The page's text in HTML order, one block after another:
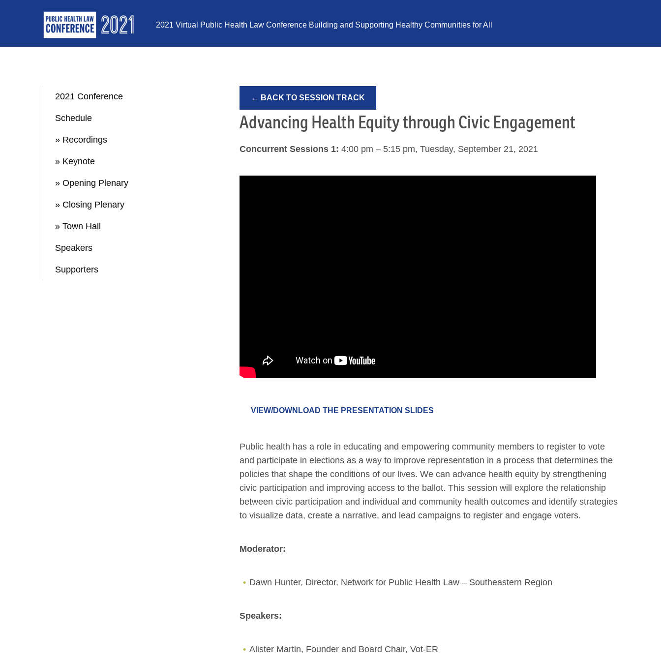
2021 Virtual Public Health Law Conference Building and Supporting Healthy Communities for All
2021 Conference
Schedule
» Recordings
» Keynote
» Opening Plenary
» Closing Plenary
» Town Hall
Speakers
Supporters
← BACK TO SESSION TRACK
Advancing Health Equity through Civic Engagement
Concurrent Sessions 1: 4:00 pm – 5:15 pm, Tuesday, September 21, 2021
VIEW/DOWNLOAD THE PRESENTATION SLIDES
Public health has a role in educating and empowering community members to register to vote
and participate in elections as a way to improve representation in a process that determines the
policies that shape the conditions of our lives. We can advance health equity by strengthening
civic participation and improving access to the ballot. This session will explore the relationship
between civic participation and individual and community health outcomes and identify strategies
to visualize data, create a narrative, and lead campaigns to register and engage voters.
Moderator:
Dawn Hunter, Director, Network for Public Health Law – Southeastern Region
Speakers:
Alister Martin, Founder and Board Chair, Vot-ER